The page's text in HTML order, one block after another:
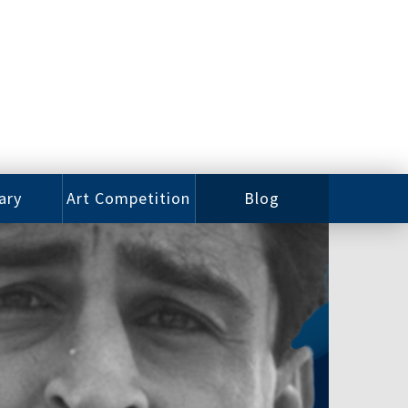
Art Competition Blog
Photos
Artists
Emerging
Artists